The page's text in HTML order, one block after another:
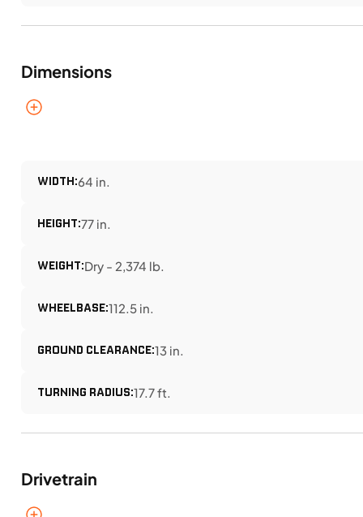
Dimensions
WIDTH:64 in.
HEIGHT:77 in.
WEIGHT:Dry - 2,374 lb.
WHEELBASE:112.5 in.
GROUND CLEARANCE:13 in.
TURNING RADIUS:17.7 ft.
Drivetrain